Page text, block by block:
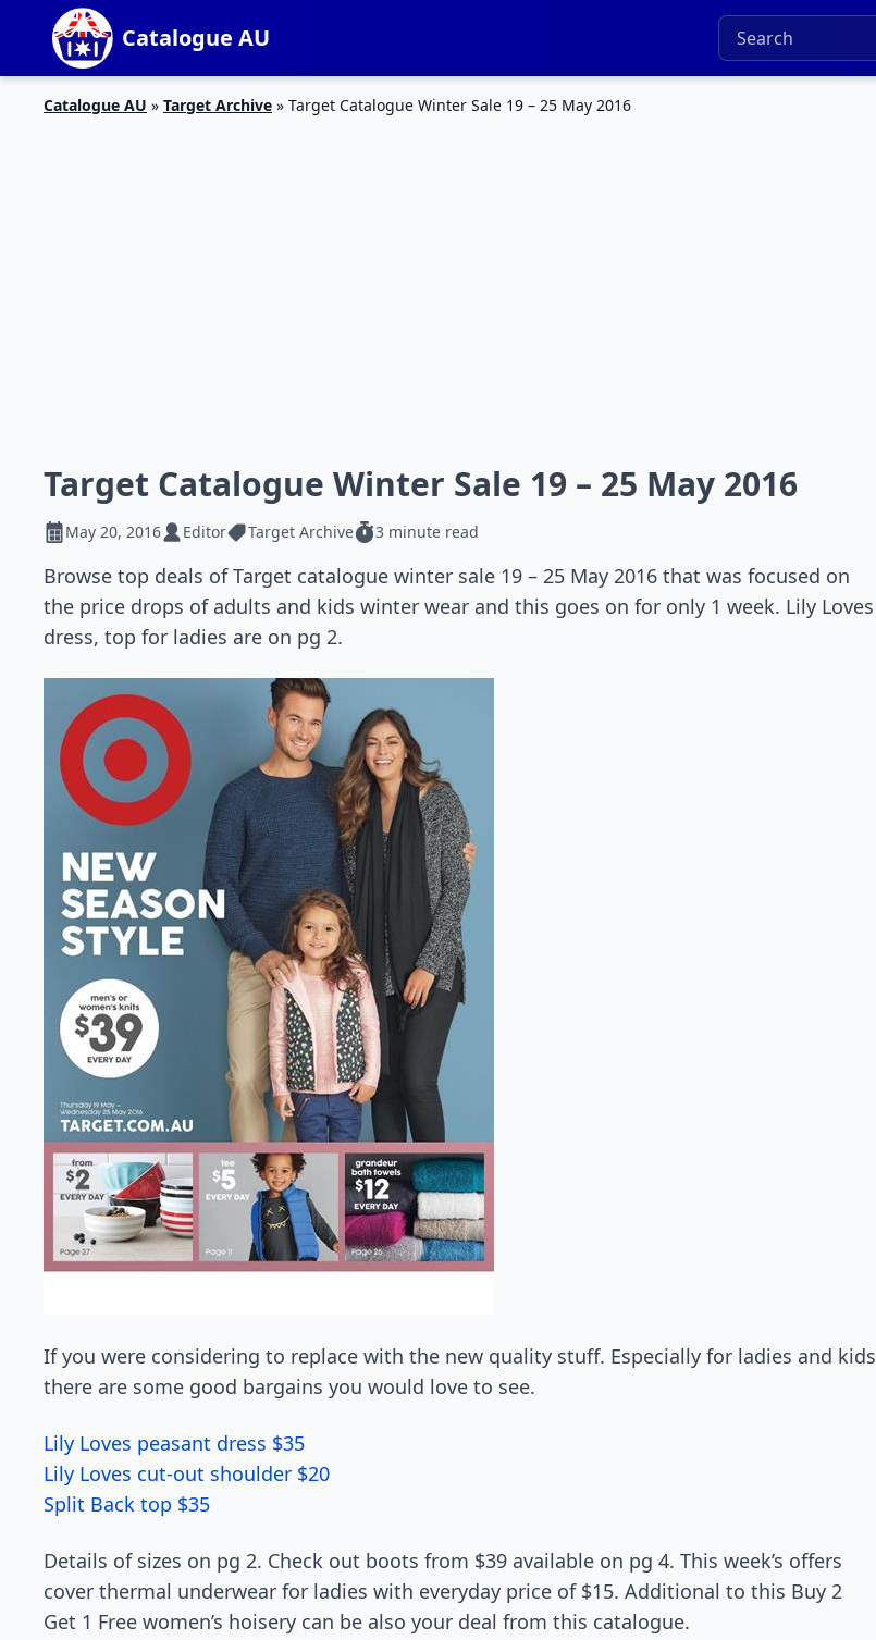
Catalogue AU
Catalogue AU » Target Archive » Target Catalogue Winter Sale 19 – 25 May 2016
Target Catalogue Winter Sale 19 – 25 May 2016
May 20, 2016 Editor Target Archive 3 minute read
Browse top deals of Target catalogue winter sale 19 – 25 May 2016 that was focused on
the price drops of adults and kids winter wear and this goes on for only 1 week. Lily Loves
dress, top for ladies are on pg 2.
If you were considering to replace with the new quality stuff. Especially for ladies and kids
there are some good bargains you would love to see.
Lily Loves peasant dress $35
Lily Loves cut-out shoulder $20
Split Back top $35
Details of sizes on pg 2. Check out boots from $39 available on pg 4. This week’s offers
cover thermal underwear for ladies with everyday price of $15. Additional to this Buy 2
Get 1 Free women’s hoisery can be also your deal from this catalogue.